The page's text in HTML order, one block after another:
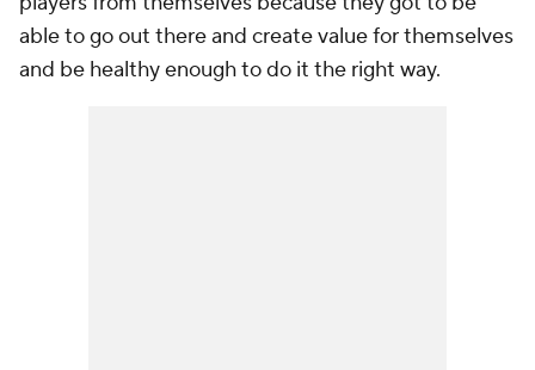
able to go out there and create value for themselves
and be healthy enough to do it the right way.